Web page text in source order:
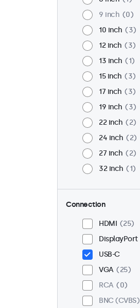
9 inch
0
10 inch
3
12 inch
3
13 inch
1
15 inch
3
17 inch
3
19 inch
3
22 inch
2
24 inch
2
27 inch
2
32 inch
1
Connection
HDMI
25
DisplayPort
USB-C
VGA
25
RCA
0
BNC (CVBS)